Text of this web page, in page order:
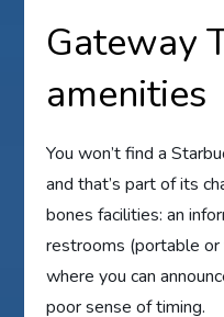
Gateway
amenities
You won’t find a
and that’s part of its
bones facilities: an
restrooms (portable
where you can
poor sense of timing.